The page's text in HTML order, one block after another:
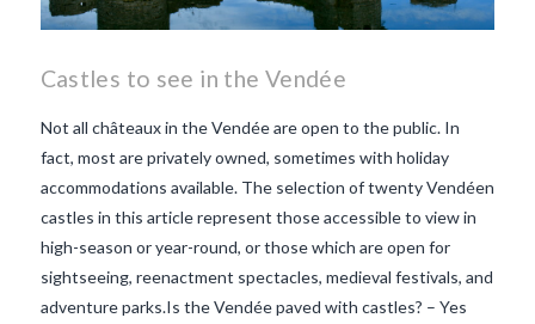
Castles to see in the Vendée
Not all châteaux in the Vendée are open to the public. In
fact, most are privately owned, sometimes with holiday
accommodations available. The selection of twenty Vendéen
castles in this article represent those accessible to view in
high-season or year-round, or those which are open for
sightseeing, reenactment spectacles, medieval festivals, and
adventure parks.Is the Vendée paved with castles? – Yes